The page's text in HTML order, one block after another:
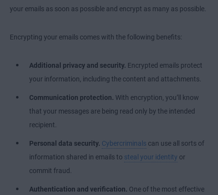
your emails as soon as possible and encrypt as many as possible.
Encrypting your emails comes with the following benefits:
Additional privacy and security. Encrypted emails protect
your information, including the content and attachments.
Communication protection. With encryption, you’ll know
that your messages are being read only by the intended
recipient.
Personal data security. Cybercriminals can use all sorts of
information shared in emails to steal your identity or
commit fraud.
Authentication and verification. One of the most effective